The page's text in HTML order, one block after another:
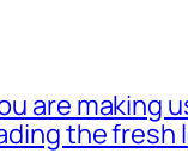
are making
the fresh